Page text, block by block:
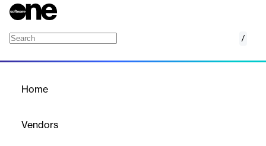
/
Home
Vendors